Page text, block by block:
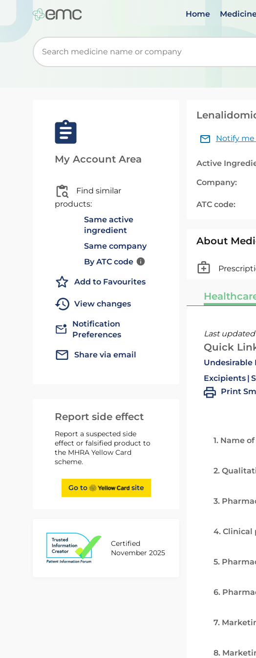
Home
Start typing to retrieve search suggestions. When
My Account Area
Find similar
products:
Same active
ingredient
Same company
By ATC code
Add to Favourites
View changes
Notification
Preferences
Share via email
Report side effect
Report a suspected side
effect or falsified product to
the MHRA Yellow Card
scheme.
Go to site
Certified
November 2025
Notify
Active
Company:
ATC code:
About
Last
Quick
Undesirable
Excipients
Print
1. Name
2.
3.
4. Clinical
5.
6.
7.
8.